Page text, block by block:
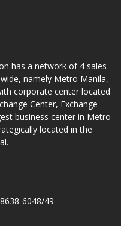
has a network of 4 sales
namely Metro Manila,
corporate center located
Center, Exchange
business center in Metro
located in the
6048/49